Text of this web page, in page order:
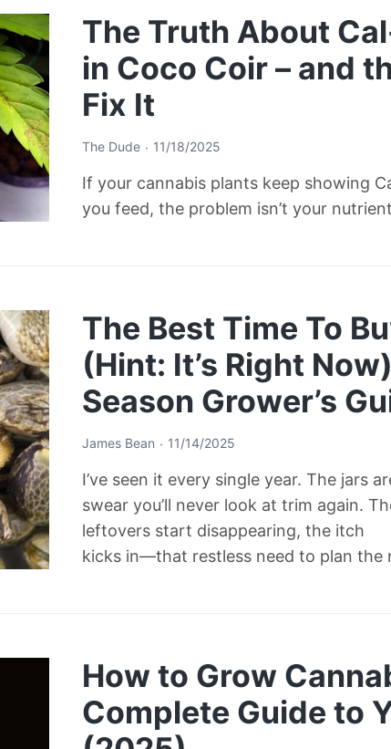
The Truth About
in Coco Coir – and
Fix It
The Dude 11/18/2025
If your cannabis plants keep showing
you feed, the problem isn’t your
The Best Time To
(Hint: It’s Right
Season Grower’s
James Bean 11/14/2025
I’ve seen it every single year. The jars
swear you’ll never look at trim again.
leftovers start disappearing, the itch
kicks in—that restless need to plan the
How to Grow
Complete Guide to